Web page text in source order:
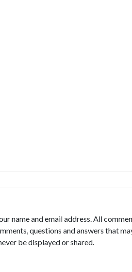
name and email address. All
questions and answers that
be displayed or shared.